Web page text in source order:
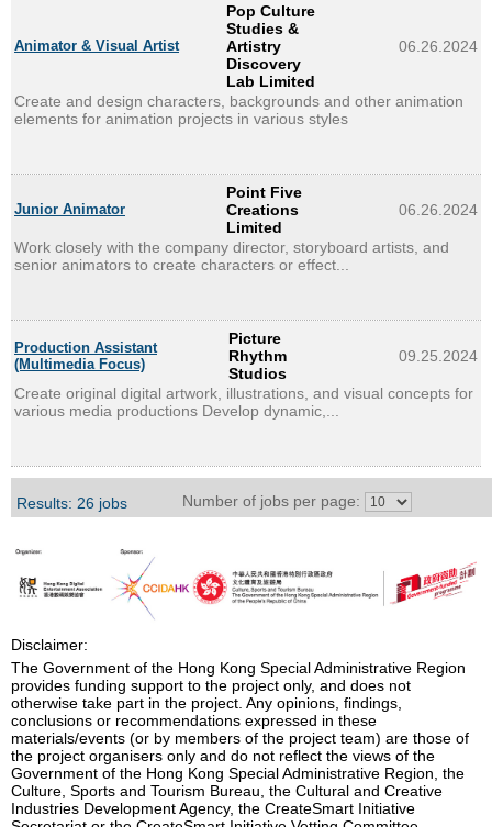
Animator & Visual Artist
Pop Culture
Studies &
Artistry
Discovery
Lab Limited
06.26.2024
Create and design characters, backgrounds and other animation
elements for animation projects in various styles
Junior Animator
Point Five
Creations
Limited
06.26.2024
Work closely with the company director, storyboard artists, and
senior animators to create characters or effect...
Production Assistant
(Multimedia Focus)
Picture
Rhythm
Studios
09.25.2024
Create original digital artwork, illustrations, and visual concepts for
various media productions Develop dynamic,...
Results: 26 jobs Number of jobs per page:
Disclaimer:
The Government of the Hong Kong Special Administrative Region
provides funding support to the project only, and does not
otherwise take part in the project. Any opinions, findings,
conclusions or recommendations expressed in these
materials/events (or by members of the project team) are those of
the project organisers only and do not reflect the views of the
Government of the Hong Kong Special Administrative Region, the
Culture, Sports and Tourism Bureau, the Cultural and Creative
Industries Development Agency, the CreateSmart Initiative